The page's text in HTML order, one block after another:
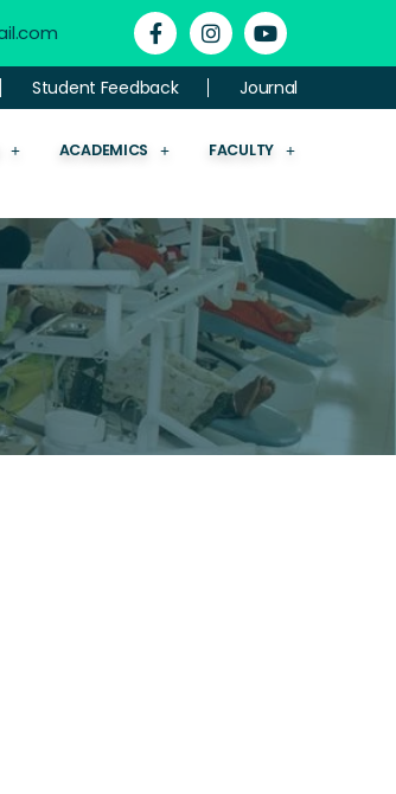
Student Feedback Journal
ACADEMICS
FACULTY